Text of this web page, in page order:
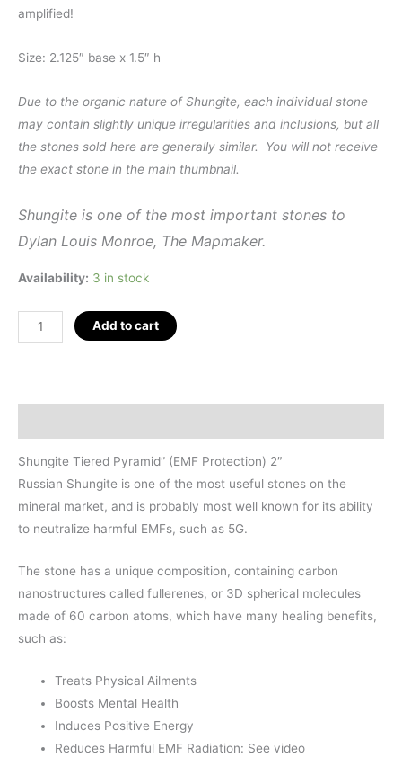
amplified!
Size: 2.125″ base x 1.5″ h
Due to the organic nature of Shungite, each individual stone
may contain slightly unique irregularities and inclusions, but all
the stones sold here are generally similar. You will not receive
the exact stone in the main thumbnail.
Shungite is one of the most important stones to
Dylan Louis Monroe, The Mapmaker.
Availability: 3 in stock
Shungite
Tiered
quantity
Add to cart
Shungite Tiered Pyramid” (EMF Protection) 2″
Russian Shungite is one of the most useful stones on the
mineral market, and is probably most well known for its ability
to neutralize harmful EMFs, such as 5G.
The stone has a unique composition, containing carbon
nanostructures called fullerenes, or 3D spherical molecules
made of 60 carbon atoms, which have many healing benefits,
such as:
Treats Physical Ailments
Boosts Mental Health
Induces Positive Energy
Reduces Harmful EMF Radiation: See video